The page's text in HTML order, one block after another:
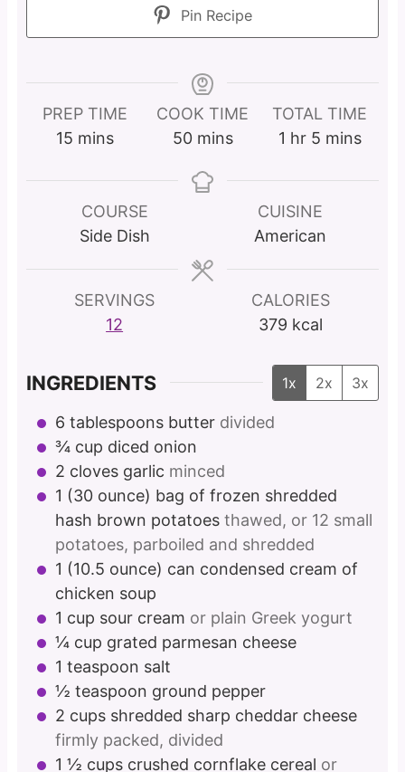
Pin Recipe
PREP TIME
15 m
n
mins
COOK TIME
50m
n
e
s
mins
TOTAL TIME
1 h
u
r
hr 5m
n
u
t
mins
COURSE
Side Dish
CUISINE
American
SERVINGS
12
CALORIES
379 kcal
INGREDIENTS 1x 2x 3x
6 tablespoons butter divided
¾ cup diced onion
2 cloves garlic minced
1 (30 ounce) bag of frozen shredded
hash brown potatoes thawed, or 12 small
potatoes, parboiled and shredded
1 (10.5 ounce) can condensed cream of
chicken soup
1 cup sour cream or plain Greek yogurt
¼ cup grated parmesan cheese
1 teaspoon salt
½ teaspoon ground pepper
2 cups shredded sharp cheddar cheese
firmly packed, divided
1 ½ cups crushed cornflake cereal or